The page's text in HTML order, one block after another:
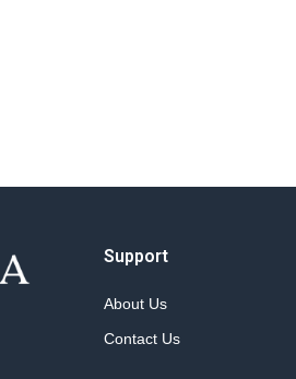
Support
About Us
Contact Us